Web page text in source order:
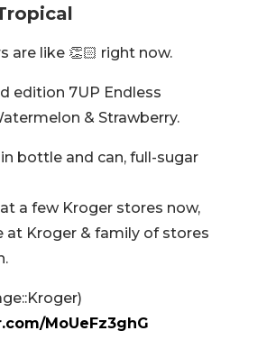
are like 👏🏻 right now.
edition 7UP Endless
& Strawberry.
in bottle and can, full-sugar
a few Kroger stores now,
at Kroger & family of stores
MoUeFz3ghG